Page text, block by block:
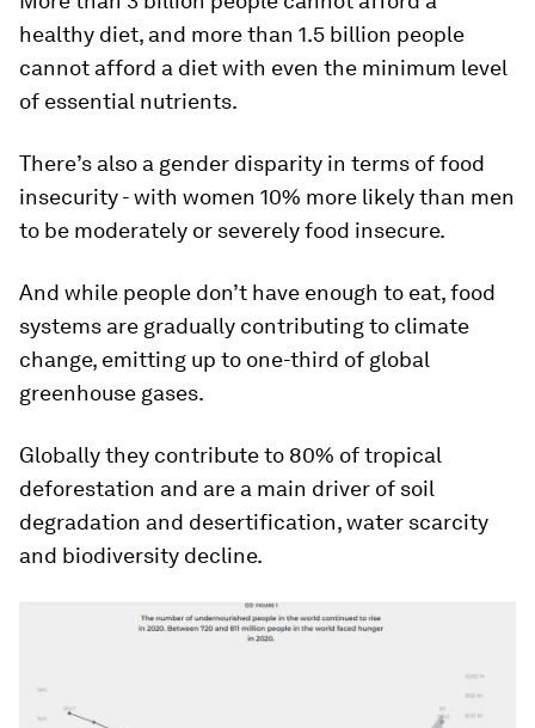
healthy diet, and more than 1.5 billion people
cannot afford a diet with even the minimum level
of essential nutrients.
There’s also a gender disparity in terms of food
insecurity - with women 10% more likely than men
to be moderately or severely food insecure.
And while people don’t have enough to eat, food
systems are gradually contributing to climate
change, emitting up to one-third of global
greenhouse gases.
Globally they contribute to 80% of tropical
deforestation and are a main driver of soil
degradation and desertification, water scarcity
and biodiversity decline.